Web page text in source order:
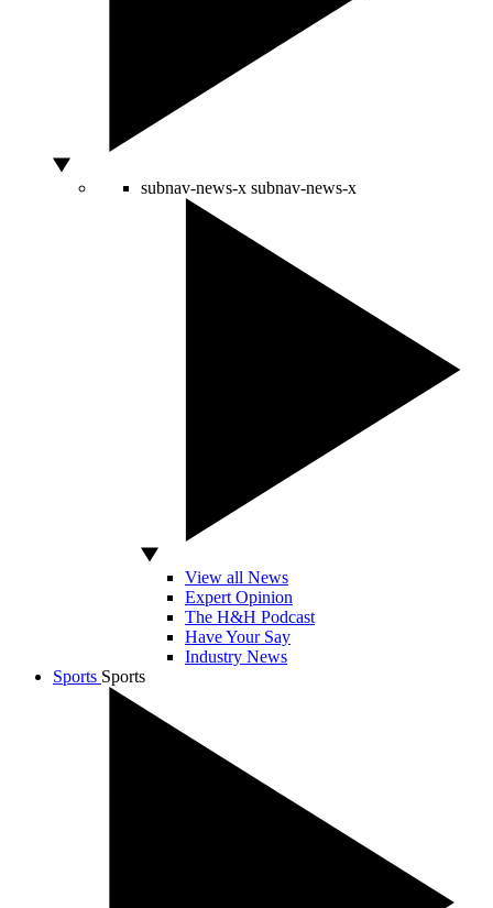
subnav-news-x subnav-news-x
View all News
Expert Opinion
The H&H Podcast
Have Your Say
Industry News
Sports Sports